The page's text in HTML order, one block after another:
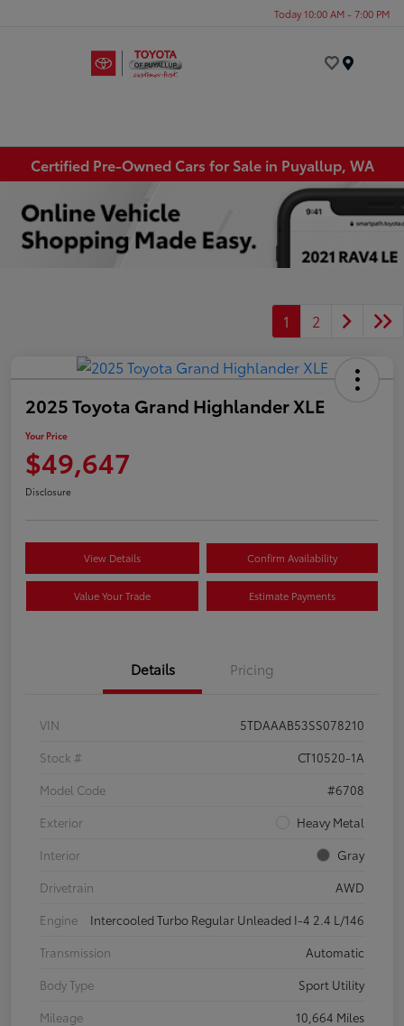
Today 10:00 AM - 7:00 PM
Certified Pre-Owned Cars for Sale in Puyallup, WA
1 2
2025 Toyota Grand Highlander XLE
Your Price
$49,647
Disclosure
View Details Confirm Availability
Value Your Trade Estimate Payments
Details Pricing
VIN
5TDAAAB53SS078210
Stock #
CT10520-1A
Model Code
#6708
Exterior
Heavy Metal
Interior
Gray
Drivetrain
AWD
Engine
Intercooled Turbo Regular Unleaded I-4 2.4 L/146
Transmission
Automatic
Body Type
Sport Utility
Mileage
10,664 Miles